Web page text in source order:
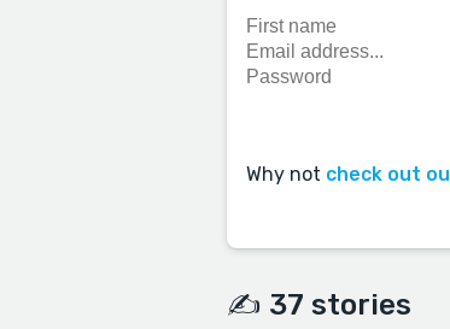
Why not check out
✍️ 37 stories